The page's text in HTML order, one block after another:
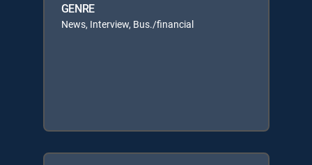
GENRE
News, Interview, Bus./financial